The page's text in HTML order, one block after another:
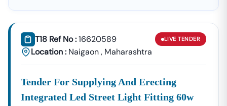
Tender18 Infotech Private LimitedIs A Trusted Tender
Consultancy Platform That Empowers Contractors,
Suppliers, And MSMEs To Discover, Analyze, And Win
Government Tenders In
Naigaon
We Provide ACentralized And Reliable Solution
Your Tendering Needs.
T18 Ref No :16620589
Location : Naigaon, Maharashtra
LIVE TENDER
Tender For Supplying And Erecting
Integrated Led Street Light Fitting 60w